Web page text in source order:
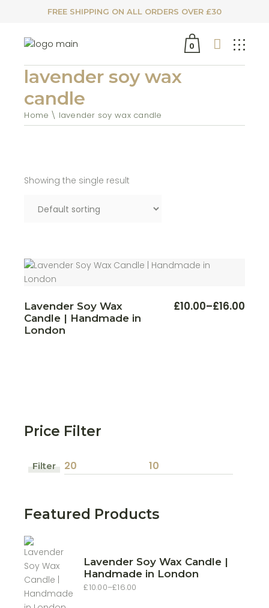
FREE SHIPPING ON ALL ORDERS OVER £30
0
lavender soy wax
candle
Home lavender soy wax candle
Showing the single result
Lavender Soy Wax
Candle | Handmade in
London
£10.00–£16.00
Price This
Price Filter
price
price
Filter
Featured Products
Lavender Soy Wax Candle |
Handmade in London
£10.00–£16.00
Price